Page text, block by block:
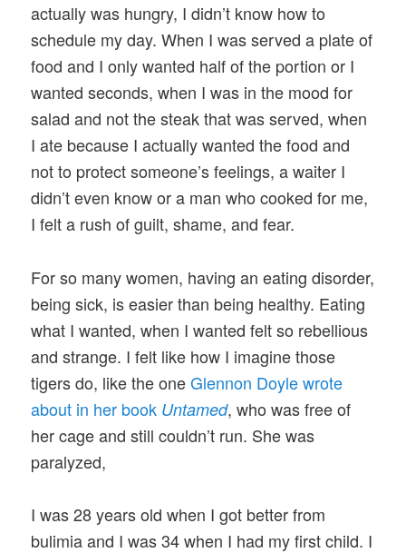
actually was hungry, I didn’t know how to
schedule my day. When I was served a plate of
food and I only wanted half of the portion or I
wanted seconds, when I was in the mood for
salad and not the steak that was served, when
I ate because I actually wanted the food and
not to protect someone’s feelings, a waiter I
didn’t even know or a man who cooked for me,
I felt a rush of guilt, shame, and fear.
For so many women, having an eating disorder,
being sick, is easier than being healthy. Eating
what I wanted, when I wanted felt so rebellious
and strange. I felt like how I imagine those
tigers do, like the oneGlennon Doyle wrote
about in her book Untamed, who was free of
her cage and still couldn’t run. She was
paralyzed,
I was 28 years old when I got better from
bulimia and I was 34 when I had my first child. I